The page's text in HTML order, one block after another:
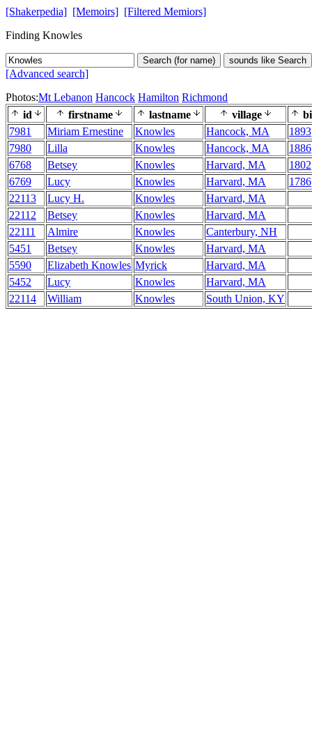
[Shakerpedia] [Memoirs] [Filtered Memiors]
Finding Knowles
Search (for name) sounds like Search
[Advanced search]
Photos:Mt Lebanon Hancock Hamilton Richmond
id
firstname lastname village
7981
Miriam Ernestine Knowles Hancock, MA
1893
7980
Lilla Knowles Hancock, MA
1886
6768
Betsey Knowles Harvard, MA
1802
6769
Lucy Knowles Harvard, MA
1786
22113
Lucy H. Knowles
Harvard, MA
22112
Betsey Knowles
Harvard, MA
22111
Almire Knowles
Canterbury, NH
5451
Betsey Knowles
Harvard, MA
5590
Elizabeth Knowles Myrick
Harvard, MA
5452
Lucy Knowles
Harvard, MA
22114
William Knowles South Union, KY